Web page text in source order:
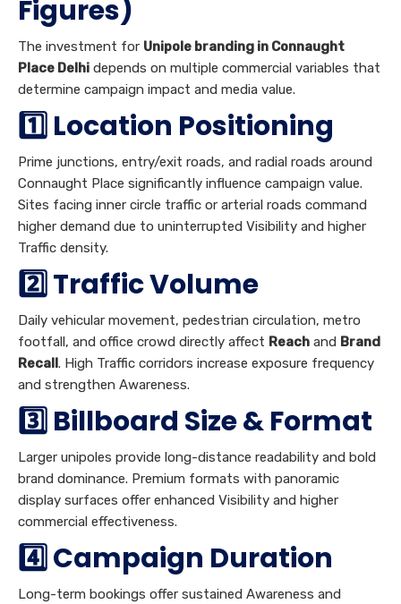
Figures)
The investment for Unipole branding in Connaught
Place Delhi depends on multiple commercial variables that
determine campaign impact and media value.
1️⃣ Location Positioning
Prime junctions, entry/exit roads, and radial roads around
Connaught Place significantly influence campaign value.
Sites facing inner circle traffic or arterial roads command
higher demand due to uninterrupted Visibility and higher
Traffic density.
2️⃣ Traffic Volume
Daily vehicular movement, pedestrian circulation, metro
footfall, and office crowd directly affect Reach and Brand
Recall. High Traffic corridors increase exposure frequency
and strengthen Awareness.
3️⃣ Billboard Size & Format
Larger unipoles provide long-distance readability and bold
brand dominance. Premium formats with panoramic
display surfaces offer enhanced Visibility and higher
commercial effectiveness.
4️⃣ Campaign Duration
Long-term bookings offer sustained Awareness and